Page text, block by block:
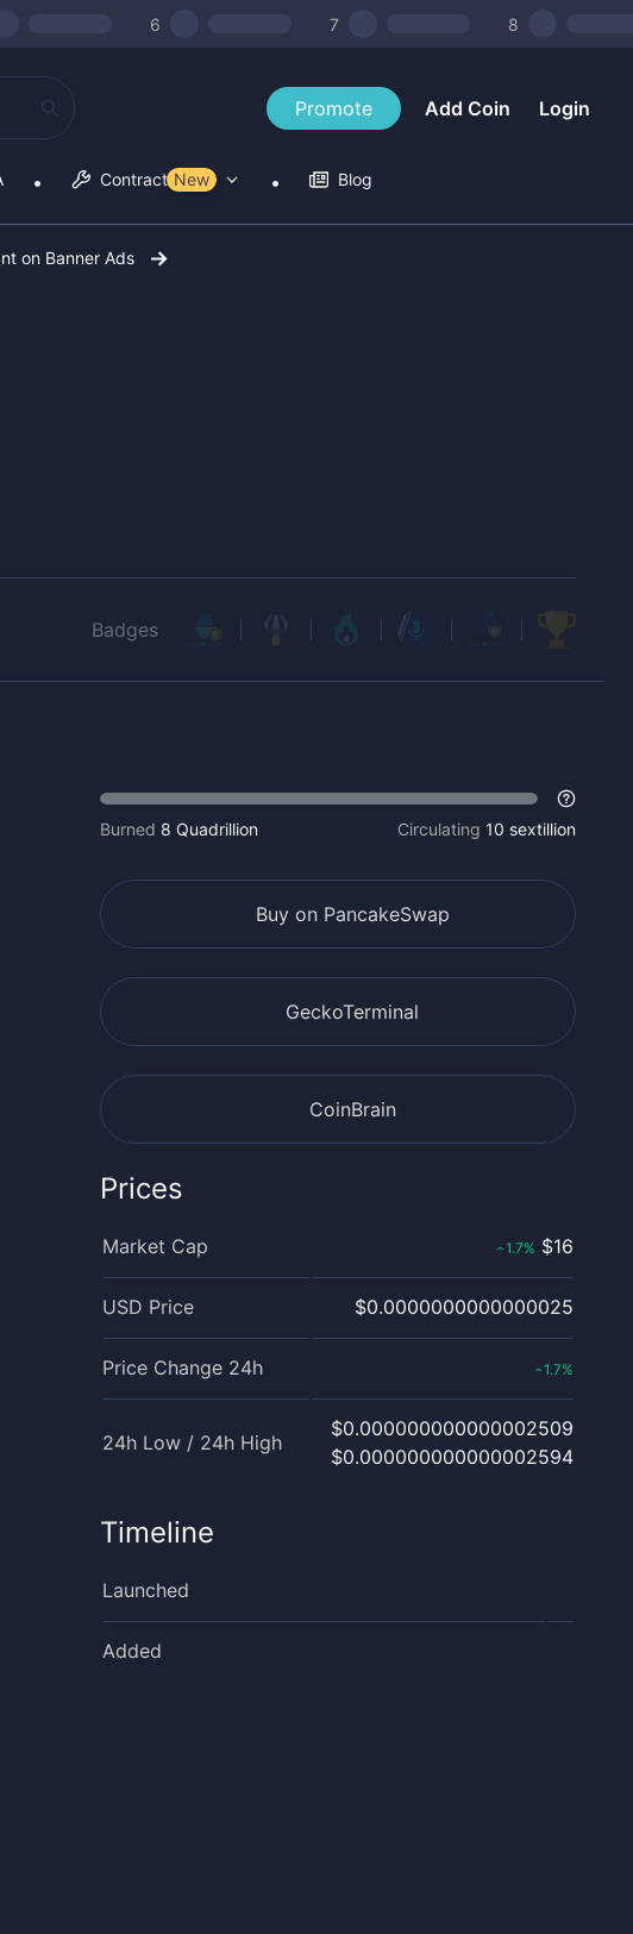
6 7 8
Promote Add Coin Login
Contract Tools
New Blog
on Banner Ads
Badges
Burned 8 Quadrillion Circulating 10 sextillion
Buy on PancakeSwap
GeckoTerminal
CoinBrain
Prices
Market Cap ‹1.7% $16
USD Price $0.0000000000000025
Price Change 24h ‹1.7%
24h Low / 24h High
$0.000000000000002509
$0.000000000000002594
Timeline
Launched
Added